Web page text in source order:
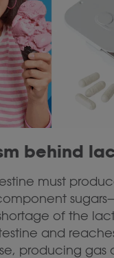
behind
must
of the
and
producing gas